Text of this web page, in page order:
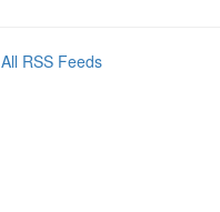
All RSS Feeds